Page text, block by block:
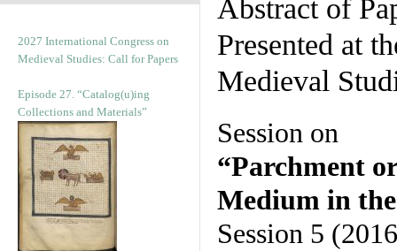
2027 International Congress on
Medieval Studies: Call for Papers
Episode 27. “Catalog(u)ing
Collections and Materials”
Abstract of
Presented at
Medieval
Session on
“Parchment
Medium in
Session 5